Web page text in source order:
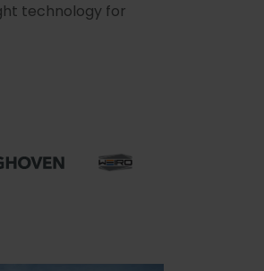
technology for